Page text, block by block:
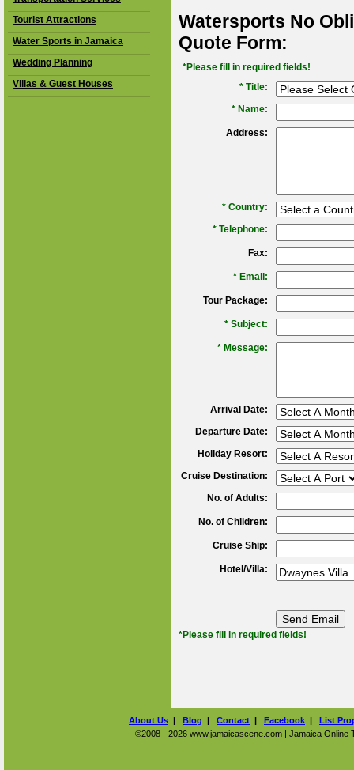
Tourist Attractions
Water Sports in Jamaica
Wedding Planning
Villas & Guest Houses
Watersports No
Quote Form:
*Please fill in required fields!
* Title:
* Name:
Address:
* Country:
* Telephone:
Fax:
* Email:
Tour Package:
* Subject:
* Message:
Arrival Date:
Departure Date:
Holiday Resort:
Cruise Destination:
No. of Adults:
No. of Children:
Cruise Ship:
Hotel/Villa:
*Please fill in required fields!
About Us | Blog | Contact | Facebook | List
©2008 - 2026 www.jamaicascene.com | Jamaica